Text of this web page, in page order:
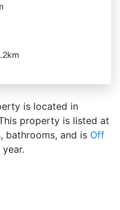
is located in
property is listed at
bathrooms, and is Off